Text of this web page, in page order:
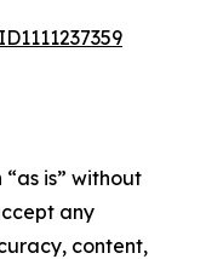
is” without
any
content,